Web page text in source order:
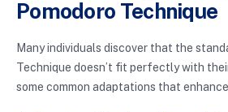
Pomodoro Technique
Many individuals discover that the
Technique doesn’t fit perfectly with
some common adaptations that